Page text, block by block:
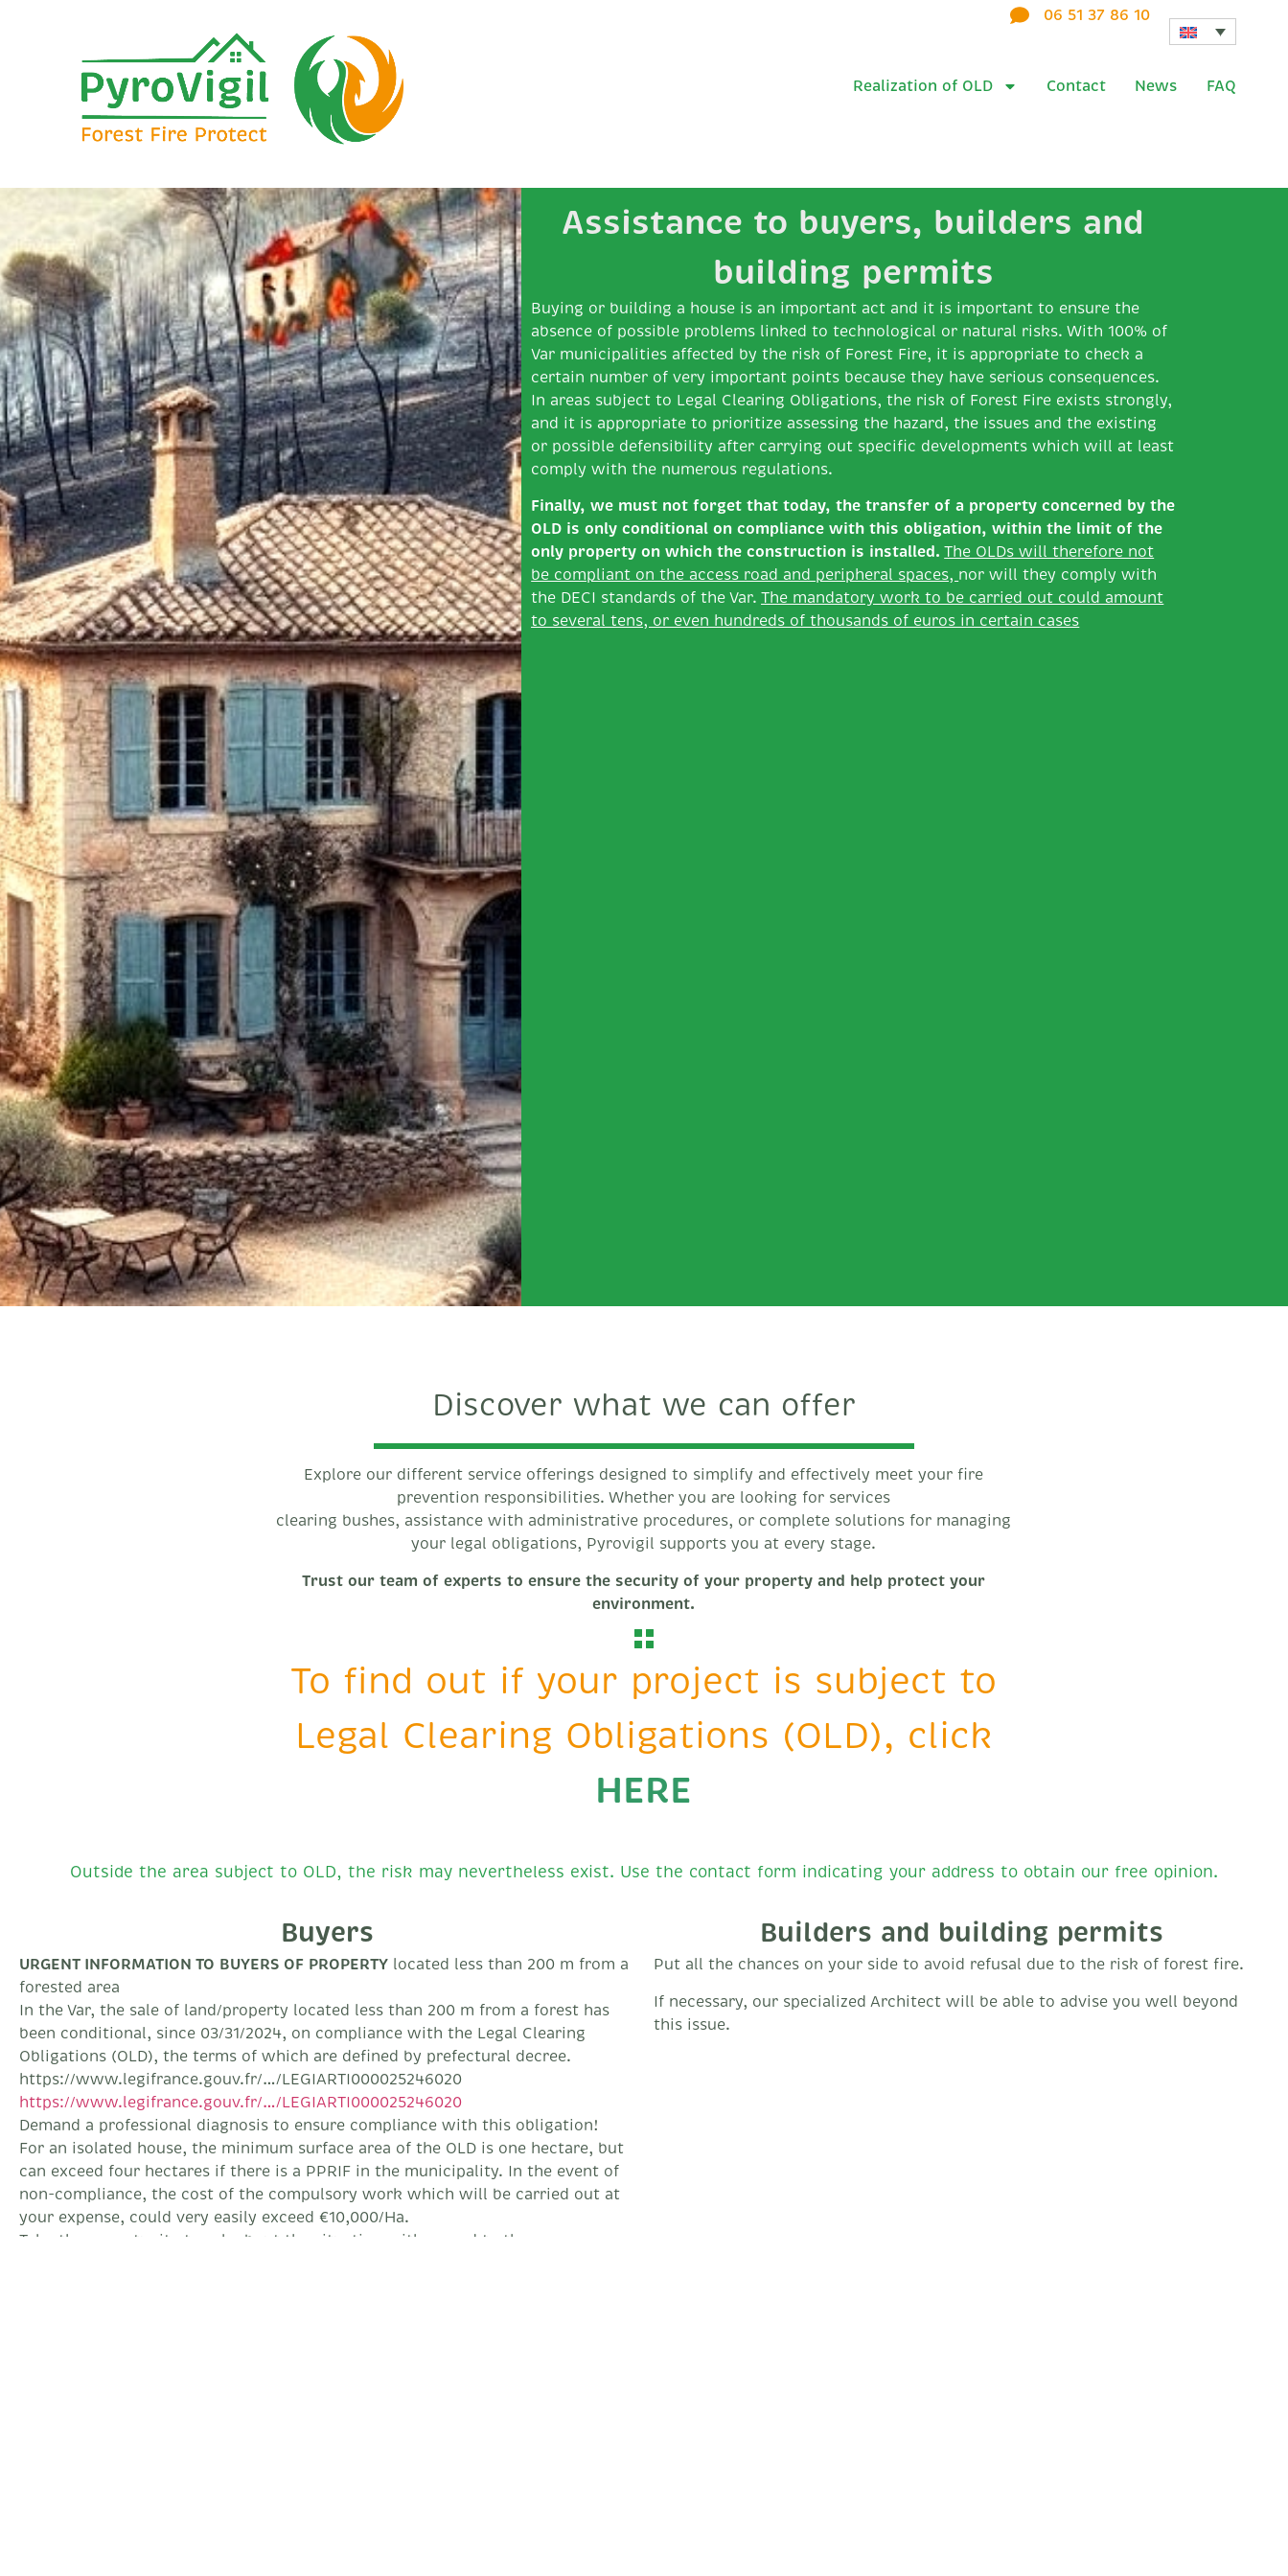
06 51 37 86 10
Realization of OLD Contact News FAQ
Assistance to buyers, builders and
building permits
Buying or building a house is an important act and it is important to ensure the
absence of possible problems linked to technological or natural risks. With 100% of
Var municipalities affected by the risk of Forest Fire, it is appropriate to check a
certain number of very important points because they have serious consequences.
In areas subject to Legal Clearing Obligations, the risk of Forest Fire exists strongly,
and it is appropriate to prioritize assessing the hazard, the issues and the existing
or possible defensibility after carrying out specific developments which will at least
comply with the numerous regulations.
Finally, we must not forget that today, the transfer of a property concerned by the
OLD is only conditionalon compliance with this obligation, within the limit of the
only property on which the construction is installed. The OLDs will therefore not
be compliant on the access road and peripheral spaces, nor will they comply with
the DECI standards of the Var.The mandatory work to be carried out could amount
to several tens, or even hundreds of thousands of euros in certain cases
Discover what we can offer
Explore our different service offerings designed to simplify and effectively meet your fire
prevention responsibilities. Whether you are looking for services
clearing bushes, assistance with administrative procedures, or complete solutions for managing
your legal obligations, Pyrovigil supports you at every stage.
Trust our team of experts to ensure the security of your property and help protect your
environment.
To find out if your project is subject to
Legal Clearing Obligations (OLD), click
HERE
Outside the area subject to OLD, the risk may nevertheless exist. Use the contact form indicating your address to obtain our free opinion.
Buyers
URGENT INFORMATION TO BUYERS OF PROPERTY located less than 200 m from a
forested area
In the Var, the sale of land/property located less than 200 m from a forest has
been conditional, since 03/31/2024, on compliance with the Legal Clearing
Obligations (OLD), the terms of which are defined by prefectural decree.
https://www.legifrance.gouv.fr/…/LEGIARTI000025246020
https://www.legifrance.gouv.fr/…/LEGIARTI000025246020
Demand a professional diagnosis to ensure compliance with this obligation!
For an isolated house, the minimum surface area of ​​the OLD is one hectare, but
can exceed four hectares if there is a PPRIF in the municipality. In the event of
non-compliance, the cost of the compulsory work which will be carried out at
your expense, could very easily exceed €10,000/Ha.
Take the opportunity to ask about the situation with regard to the
Builders and building permits
Put all the chances on your side to avoid refusal due to the risk of forest fire.
If necessary, our specialized Architect will be able to advise you well beyond
this issue.